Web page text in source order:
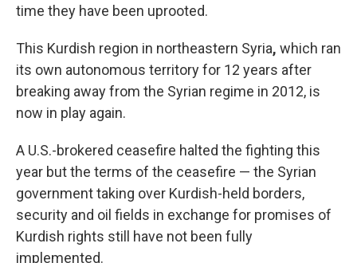
time they have been uprooted.
This Kurdish region in northeastern Syria, which ran
its own autonomous territory for 12 years after
breaking away from the Syrian regime in 2012, is
now in play again.
A U.S.-brokered ceasefire halted the fighting this
year but the terms of the ceasefire — the Syrian
government taking over Kurdish-held borders,
security and oil fields in exchange for promises of
Kurdish rights still have not been fully
implemented.